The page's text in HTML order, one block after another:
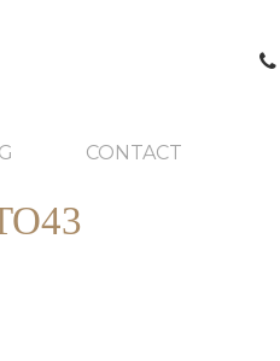
CONTACT